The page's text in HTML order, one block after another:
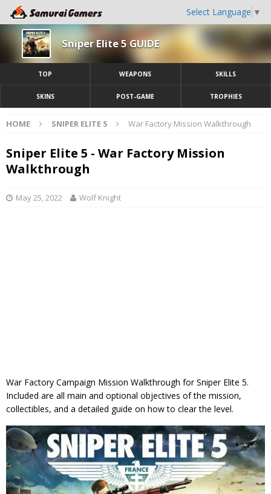
Select Language ▼
Sniper Elite 5 GUIDE
TOP WEAPONS SKILLS
SKINS POST-GAME TROPHIES
HOME SNIPER ELITE 5 War Factory Mission Walkthrough
Sniper Elite 5 - War Factory Mission
Walkthrough
May 25, 2022 Wolf Knight
War Factory Campaign Mission Walkthrough for Sniper Elite 5.
Included are all main and optional objectives of the mission,
collectibles, and a detailed guide on how to clear the level.